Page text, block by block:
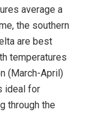
average a
the southern
are best
temperatures
(March-April)
ideal for
through the